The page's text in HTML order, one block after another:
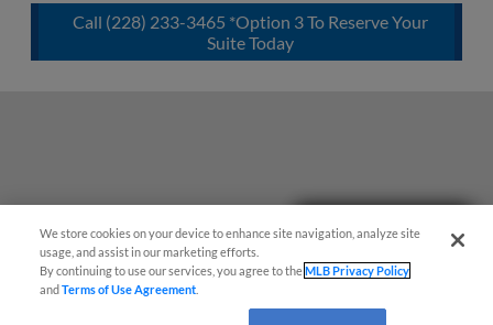
Call (228) 233-3465 *Option 3 To Reserve Your
Suite Today
We store cookies on your device to enhance site navigation, analyze site
usage, and assist in our marketing efforts.
By continuing to use our services, you agree to theMLB Privacy Policy
andTerms of Use Agreement